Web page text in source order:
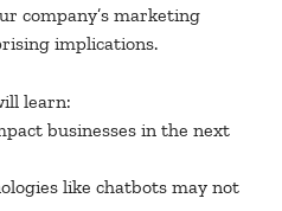
company’s marketing
implications.
learn:
businesses in the next
like chatbots may not